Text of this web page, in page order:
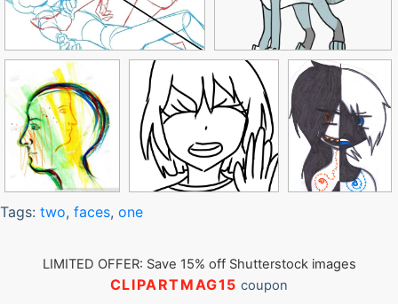
Tags: two, faces, one
LIMITED OFFER: Save 15% off Shutterstock images
CLIPARTMAG15 coupon